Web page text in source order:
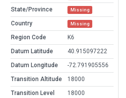
State/Province Missing
Country Missing
Region Code
K6
Datum Latitude
40.915097222
Datum Longitude
-72.791905556
Transition Altitude
18000
Transition Level
18000